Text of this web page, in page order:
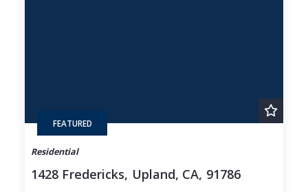
FEATURED
Residential
1428 Fredericks, Upland, CA, 91786